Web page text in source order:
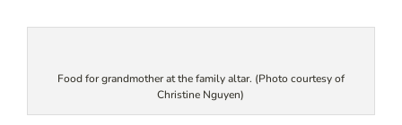
Food for grandmother at the family altar. (Photo courtesy of
Christine Nguyen)